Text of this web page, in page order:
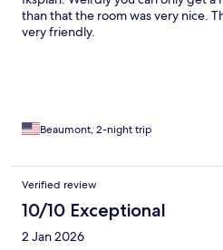
than that the room was very nice.
very friendly.
Beaumont, 2-night trip
Verified review
10/10 Exceptional
2 Jan 2026